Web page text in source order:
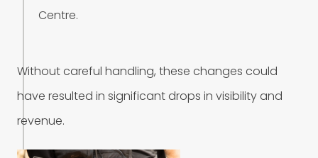
Centre.
Withoutcareful handling, these changes could
have resulted in significantdrops in visibilityand
revenue.